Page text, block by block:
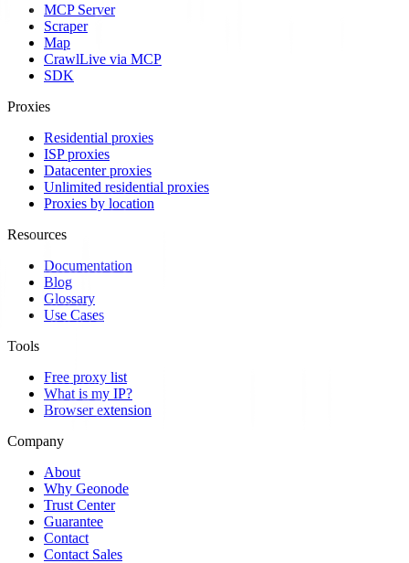
MCP Server
Scraper
Map
CrawlLive via MCP
SDK
Proxies
Residential proxies
ISP proxies
Datacenter proxies
Unlimited residential proxies
Proxies by location
Resources
Documentation
Blog
Glossary
Use Cases
Tools
Free proxy list
What is my IP?
Browser extension
Company
About
Why Geonode
Trust Center
Guarantee
Contact
Contact Sales